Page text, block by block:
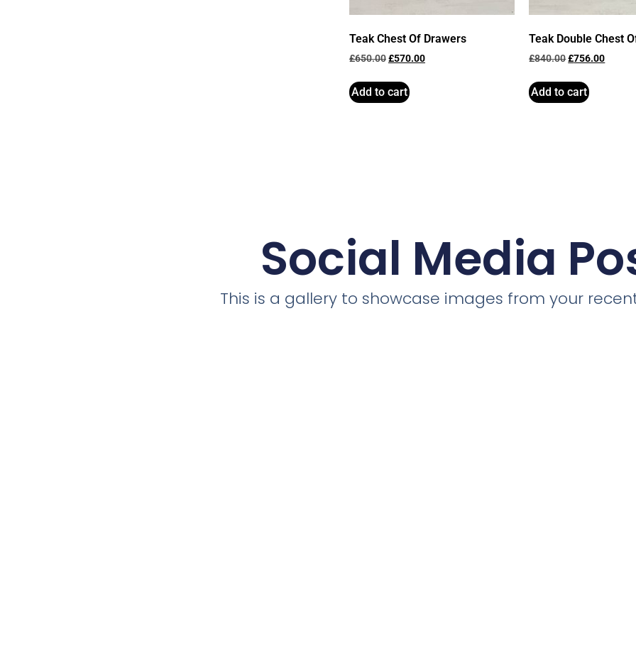
Teak Chest Of Drawers
£650.00£570.00
Add to cart
Teak Double Chest
£840.00£756.00
Add to cart
Social Media
This is a gallery to showcase images from your